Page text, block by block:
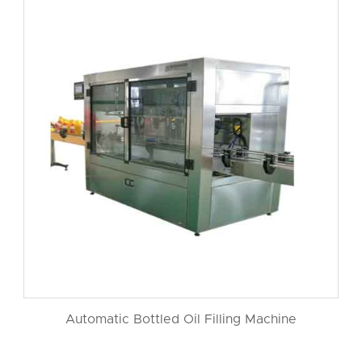
Automatic Bottled Oil Filling Machine